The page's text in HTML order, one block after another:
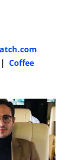
Coffee